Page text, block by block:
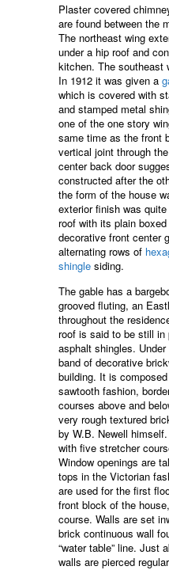
Plaster covered
are found between the
The northeast wing
under a hip roof and
kitchen. The southeast
In 1912 it was given a
which is covered with
and stamped metal
one of the one story
same time as the front
vertical joint through
center back door
constructed after the
the form of the house
exterior finish was
roof with its plain
decorative front center
alternating rows of
shingle siding.
The gable has a
grooved fluting, an
throughout the
roof is said to be still in
asphalt shingles.
band of decorative
building. It is
sawtooth fashion,
courses above and
very rough textured
by W.B. Newell
with five stretcher
Window openings are
tops in the Victorian
are used for the first
front block of the
course. Walls are set
brick continuous wall
“water table” line. Just
walls are pierced